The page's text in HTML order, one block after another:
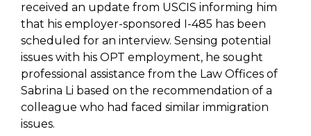
received an update from USCIS informing him
that his employer-sponsored I-485 has been
scheduled for an interview. Sensing potential
issues with his OPT employment, he sought
professional assistance from the Law Offices of
Sabrina Li based on the recommendation of a
colleague who had faced similar immigration
issues.